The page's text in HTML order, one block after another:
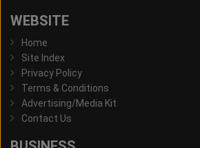
WEBSITE
Home
Site Index
Privacy Policy
Terms & Conditions
Advertising/Media Kit
Contact Us